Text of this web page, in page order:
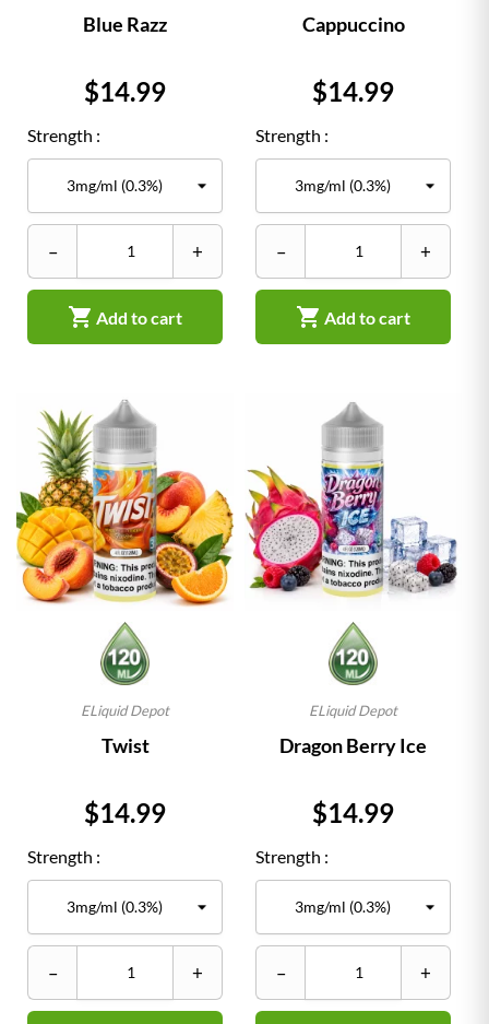
Blue Razz
Price
$14.99
Strength :
– +
 Add to cart
Cappuccino
Price
$14.99
Strength :
– +
 Add to cart
ELiquid Depot
Twist
Price
$14.99
Strength :
– +
ELiquid Depot
Dragon Berry Ice
Price
$14.99
Strength :
– +